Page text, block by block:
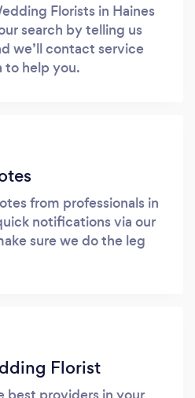
Florists in Haines
search by telling us
we’ll contact service
to help you.
from professionals in
notifications via our
sure we do the leg
Florist